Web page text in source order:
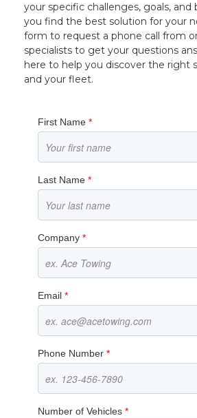
your specific challenges, goals,
you find the best solution for your
form to request a phone call from
specialists to get your questions
here to help you discover the right
and your fleet.
First Name*
Last Name*
Company*
Email*
Phone Number*
Number of Vehicles*